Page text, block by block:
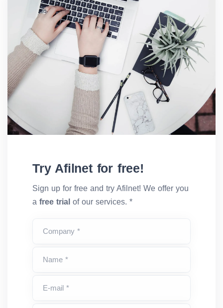
Try Afilnet for free!
Sign up for free and try Afilnet! We offer you
a free trial of our services. *
Company *
Name *
E-mail *